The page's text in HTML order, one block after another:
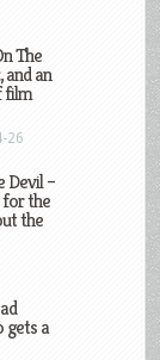
The
and an
film
26
Devil –
the
the
gets a